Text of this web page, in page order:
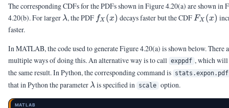
The corresponding CDFs for the PDFs shown in Figure 4.20(a) are shown in
4.20(b). For larger \lambda
λ, the PDF f_X(x)
fX (x) decays faster but the CDF F_X(x)
FX (x)
faster.
In MATLAB, the code used to generate Figure 4.20(a) is shown below. There
multiple ways of doing this. An alternative way is to call exppdf , which
the same result. In Python, the corresponding command is stats.expon.pdf
that in Python the parameter \lambda
λis specified in scale option.
MATLAB